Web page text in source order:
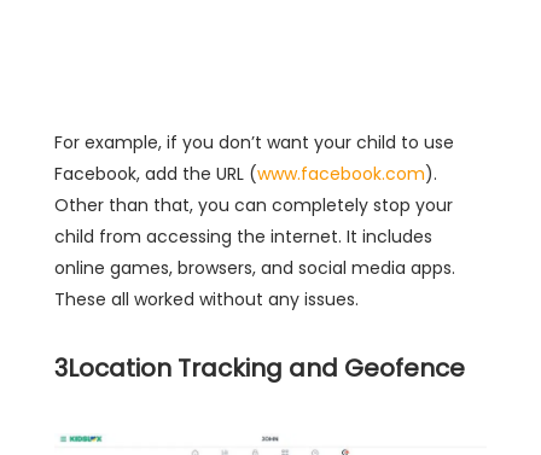
For example, if you don’t want your child to use
Facebook, add the URL (www.facebook.com).
Other than that, you can completely stop your
child from accessing the internet. It includes
online games, browsers, and social media apps.
These all worked without any issues.
3Location Tracking and Geofence